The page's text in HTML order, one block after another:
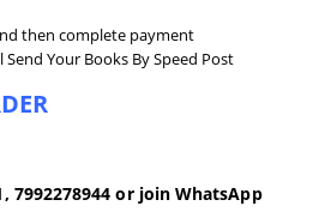
then complete payment
Your Books By Speed Post
7992278944 or join WhatsApp